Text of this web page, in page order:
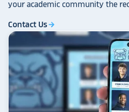
your academic community the
Contact Usarrow_forward